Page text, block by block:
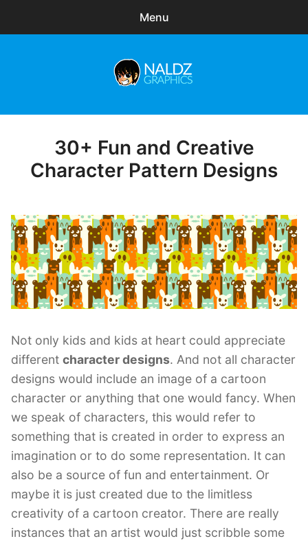
Menu
Exclusive
Posted
on
30+ Fun and Creative
Character Pattern Designs
Not only kids and kids at heart could appreciate
different character designs. And not all character
designs would include an image of a cartoon
character or anything that one would fancy. When
we speak of characters, this would refer to
something that is created in order to express an
imagination or to do some representation. It can
also be a source of fun and entertainment. Or
maybe it is just created due to the limitless
creativity of a cartoon creator. There are really
instances that an artist would just scribble some